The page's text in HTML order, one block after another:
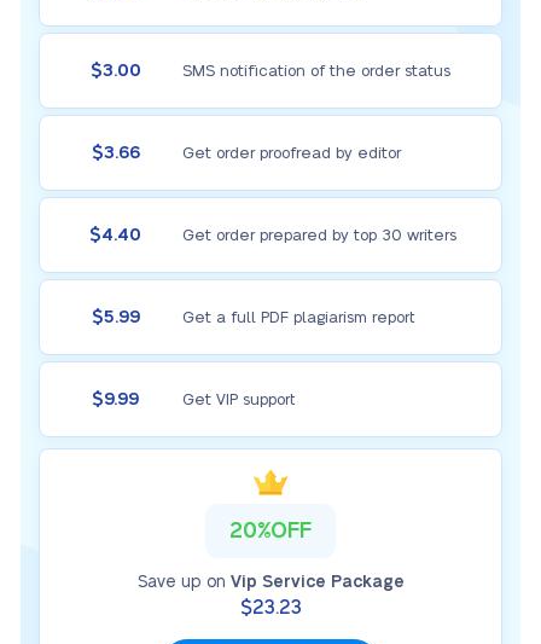
$3.00 SMS notification of the order status
$3.66 Get order proofread by editor
$4.40 Get order prepared by top 30 writers
$5.99 Get a full PDF plagiarism report
$9.99 Get VIP support
20%OFF
Save up on Vip Service Package
$23.23